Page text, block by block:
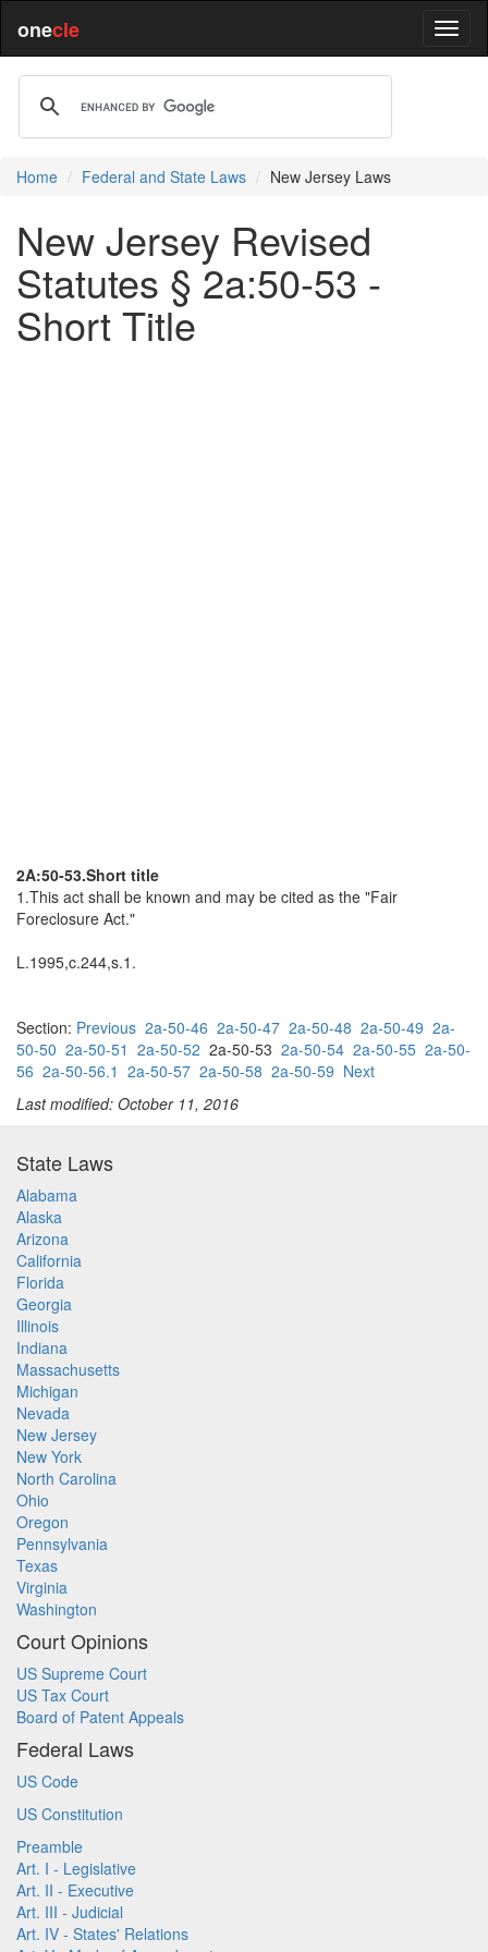
onecle
Home Federal and State Laws New Jersey Laws
New Jersey Revised
Statutes § 2a:50-53 -
Short Title
2A:50-53.Short title
1.This act shall be known and may be cited as the "Fair
Foreclosure Act."
L.1995,c.244,s.1.
Section: Previous 2a-50-46 2a-50-47 2a-50-48 2a-50-49 2a-
50-50 2a-50-51 2a-50-52 2a-50-53 2a-50-54 2a-50-55 2a-50-
56 2a-50-56.1 2a-50-57 2a-50-58 2a-50-59 Next
Last modified: October 11, 2016
State Laws
Alabama
Alaska
Arizona
California
Florida
Georgia
Illinois
Indiana
Massachusetts
Michigan
Nevada
New Jersey
New York
North Carolina
Ohio
Oregon
Pennsylvania
Texas
Virginia
Washington
Court Opinions
US Supreme Court
US Tax Court
Board of Patent Appeals
Federal Laws
US Code
US Constitution
Preamble
Art. I - Legislative
Art. II - Executive
Art. III - Judicial
Art. IV - States' Relations